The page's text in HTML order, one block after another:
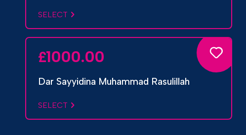
SELECT
£1000.00
Dar Sayyidina Muhammad Rasulillah
SELECT